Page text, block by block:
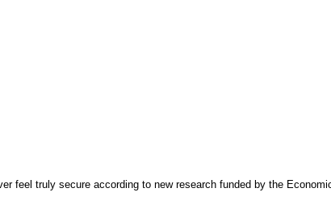
feel truly secure according to new research funded by the